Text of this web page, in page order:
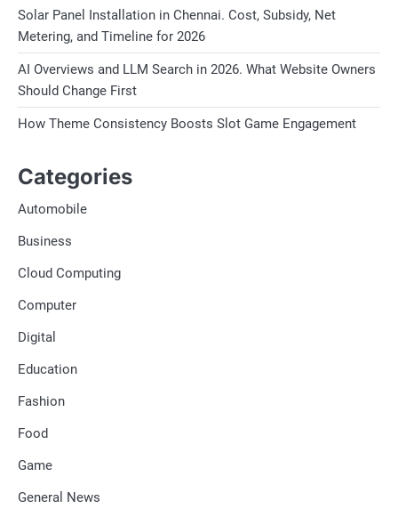
Solar Panel Installation in Chennai. Cost, Subsidy, Net
Metering, and Timeline for 2026
AI Overviews and LLM Search in 2026. What Website Owners
Should Change First
How Theme Consistency Boosts Slot Game Engagement
Categories
Automobile
Business
Cloud Computing
Computer
Digital
Education
Fashion
Food
Game
General News